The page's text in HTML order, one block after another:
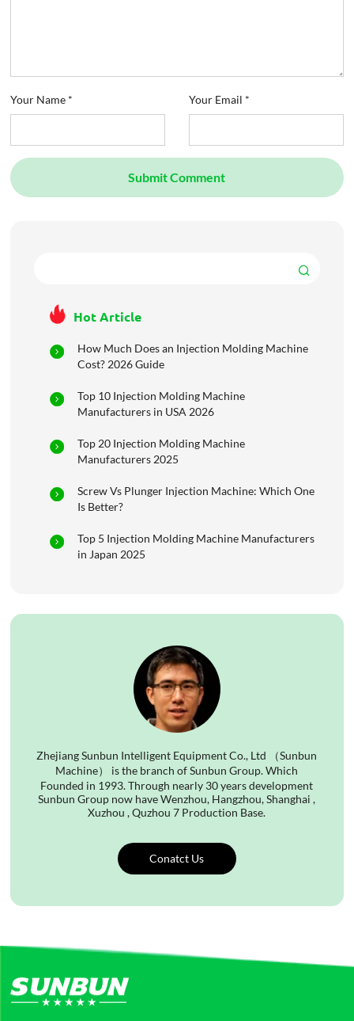
Your Name * Your Email *
Submit Comment
Hot Article
How Much Does an Injection Molding Machine
Cost? 2026 Guide
Top 10 Injection Molding Machine
Manufacturers in USA 2026
Top 20 Injection Molding Machine
Manufacturers 2025
Screw Vs Plunger Injection Machine: Which One
Is Better?
Top 5 Injection Molding Machine Manufacturers
in Japan 2025
Zhejiang Sunbun Intelligent Equipment Co., Ltd （Sunbun
Machine） is the branch of Sunbun Group. Which
Founded in 1993. Through nearly 30 years development
Sunbun Group now have Wenzhou, Hangzhou, Shanghai ,
Xuzhou , Quzhou 7 Production Base.
Conatct Us